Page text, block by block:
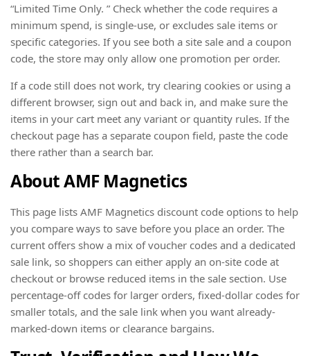
“Limited Time Only. ” Check whether the code requires a
minimum spend, is single-use, or excludes sale items or
specific categories. If you see both a site sale and a coupon
code, the store may only allow one promotion per order.
If a code still does not work, try clearing cookies or using a
different browser, sign out and back in, and make sure the
items in your cart meet any variant or quantity rules. If the
checkout page has a separate coupon field, paste the code
there rather than a search bar.
About AMF Magnetics
This page lists AMF Magnetics discount code options to help
you compare ways to save before you place an order. The
current offers show a mix of voucher codes and a dedicated
sale link, so shoppers can either apply an on-site code at
checkout or browse reduced items in the sale section. Use
percentage-off codes for larger orders, fixed-dollar codes for
smaller totals, and the sale link when you want already-
marked-down items or clearance bargains.